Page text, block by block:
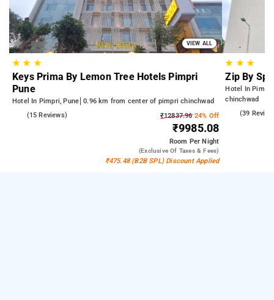
VIEW ALL
★★ ★
Keys Prima By Lemon Tree Hotels Pimpri
Pune
Hotel In Pimpri, Pune 0.96 km from center of pimpri chinchwad
(15 Reviews) ₹12837.9624% Off
₹9985.08
Room Per Night
(exclusive Of Taxes & Fees)
₹475.48 (B2B SPL) Discount Applied
★ ★★
Zip By
Hotel In Pimpri
chinchwad
(39